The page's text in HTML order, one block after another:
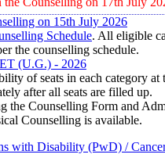
on 15th July 2026
Schedule. All eligible
the counselling schedule.
(U.G.) - 2026
of seats in each category at
after all seats are filled up.
the Counselling Form and
Counselling is available.
with Disability (PwD) /